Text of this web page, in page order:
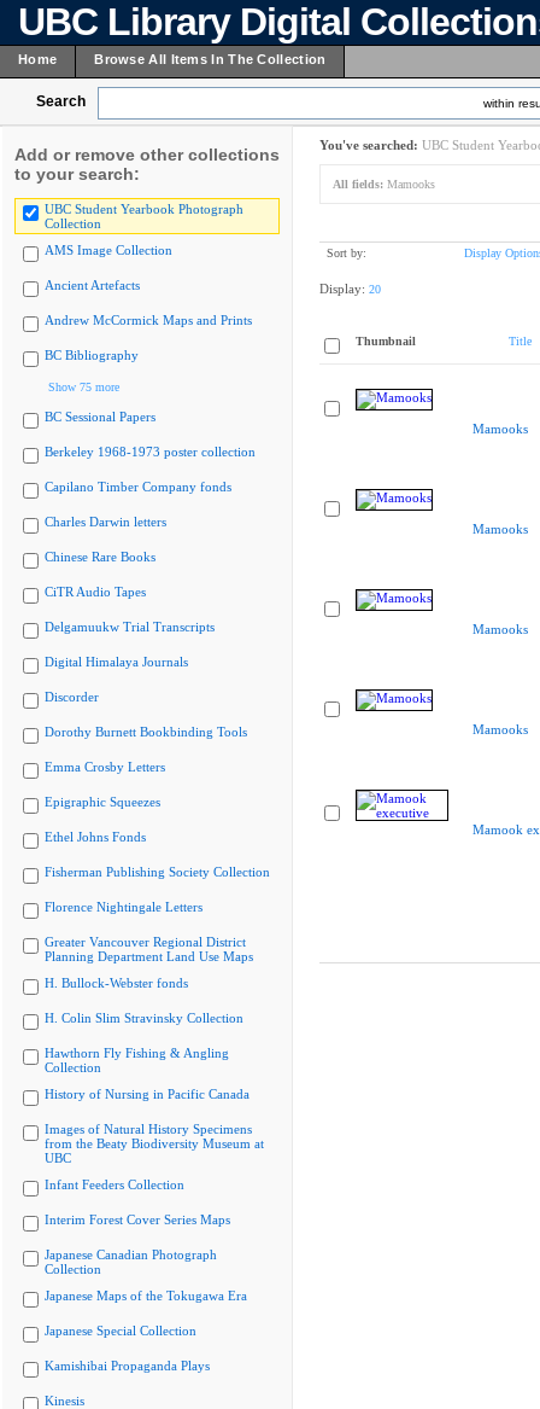
UBC Library Digital
Home Browse All Items In The Collection
Search within
Add or remove other collections
to your search:
UBC Student Yearbook Photograph
Collection
AMS Image Collection
Ancient Artefacts
Andrew McCormick Maps and Prints
BC Bibliography
Show 75 more
BC Sessional Papers
Berkeley 1968-1973 poster collection
Capilano Timber Company fonds
Charles Darwin letters
Chinese Rare Books
CiTR Audio Tapes
Delgamuukw Trial Transcripts
Digital Himalaya Journals
Discorder
Dorothy Burnett Bookbinding Tools
Emma Crosby Letters
Epigraphic Squeezes
Ethel Johns Fonds
Fisherman Publishing Society Collection
Florence Nightingale Letters
Greater Vancouver Regional District
Planning Department Land Use Maps
H. Bullock-Webster fonds
H. Colin Slim Stravinsky Collection
Hawthorn Fly Fishing & Angling
Collection
History of Nursing in Pacific Canada
Images of Natural History Specimens
from the Beaty Biodiversity Museum at
UBC
Infant Feeders Collection
Interim Forest Cover Series Maps
Japanese Canadian Photograph
Collection
Japanese Maps of the Tokugawa Era
Japanese Special Collection
Kamishibai Propaganda Plays
Kinesis
You've searched: UBC Student
All fields: Mamooks
Sort by: Display
Display: 20
Thumbnail Title
Mamooks
Mamooks
Mamooks
Mamooks
Mamook